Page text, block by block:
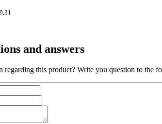
and answers
regarding this product? Write you question to the